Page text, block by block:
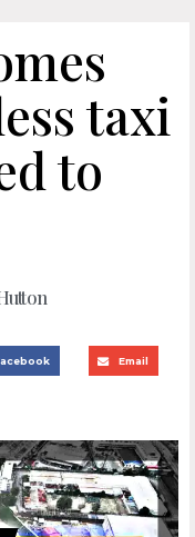
taxi
to
Email